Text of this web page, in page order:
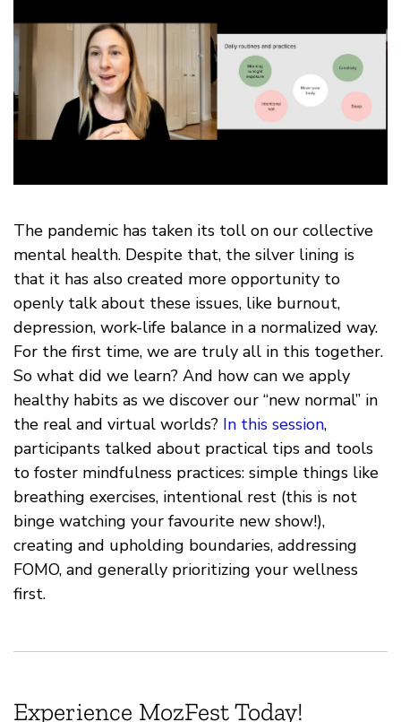
The pandemic has taken its toll on our collective
mental health. Despite that, the silver lining is
that it has also created more opportunity to
openly talk about these issues, like burnout,
depression, work-life balance in a normalized way.
For the first time, we are truly all in this together.
So what did we learn? And how can we apply
healthy habits as we discover our “new normal” in
the real and virtual worlds? In this session,
participants talked about practical tips and tools
to foster mindfulness practices: simple things like
breathing exercises, intentional rest (this is not
binge watching your favourite new show!),
creating and upholding boundaries, addressing
FOMO, and generally prioritizing your wellness
first.
Experience MozFest Today!